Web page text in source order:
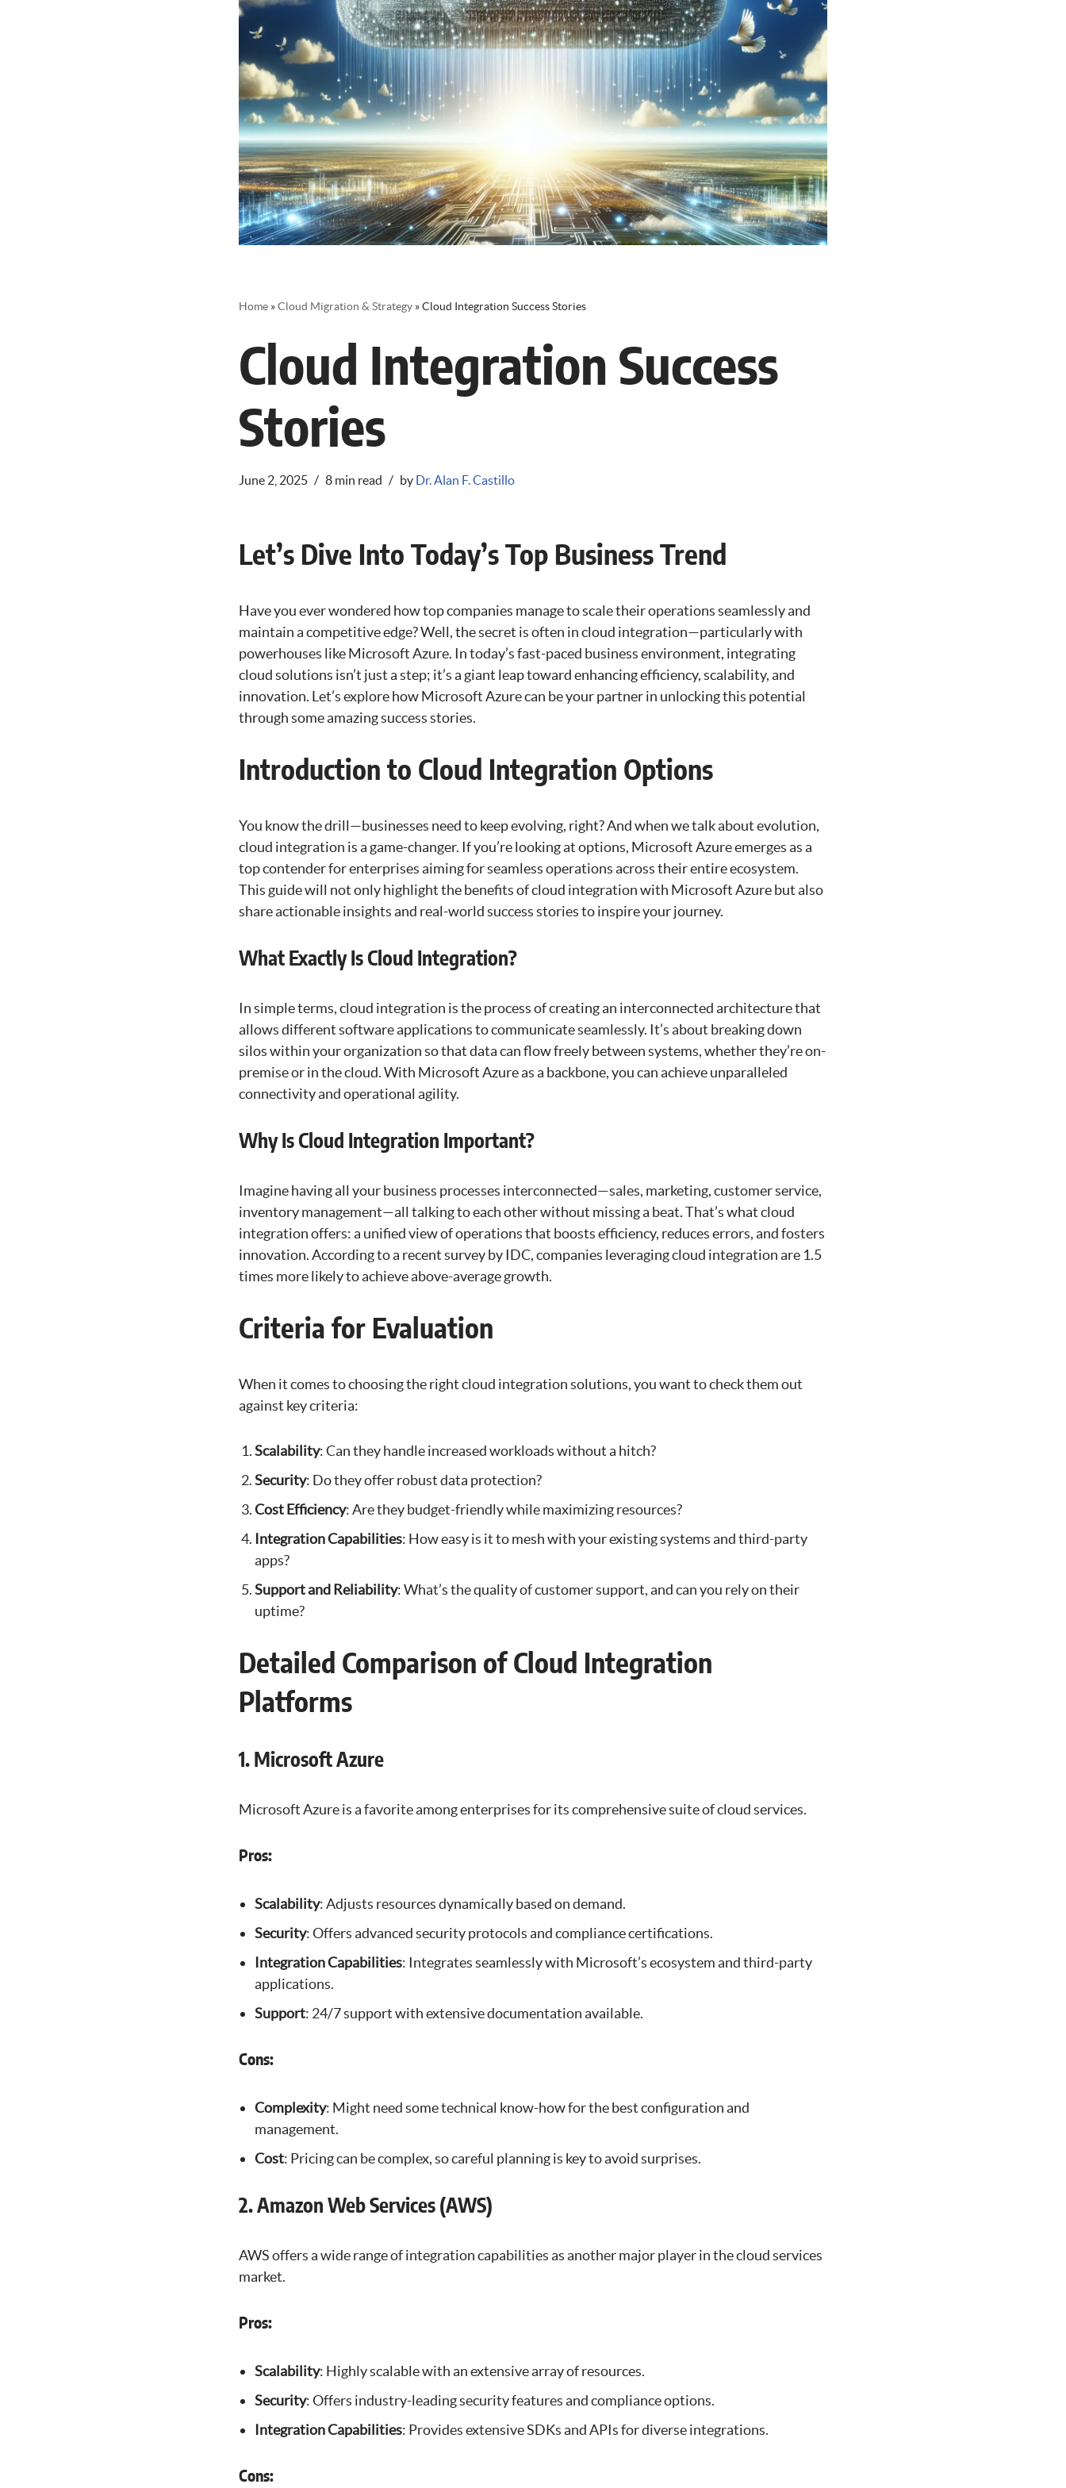
Home»Cloud Migration & Strategy»Cloud Integration Success Stories
Cloud Integration Success
Stories
June 2, 2025 8 min read by Dr. Alan F. Castillo
Let’s Dive Into Today’s Top Business Trend
Have you ever wondered how top companies manage to scale their operations seamlessly and
maintain a competitive edge? Well, the secret is often in cloud integration—particularly with
powerhouses like Microsoft Azure. In today’s fast-paced business environment, integrating
cloud solutions isn’t just a step; it’s a giant leap toward enhancing efficiency, scalability, and
innovation. Let’s explore how Microsoft Azure can be your partner in unlocking this potential
through some amazing success stories.
Introduction to Cloud Integration Options
You know the drill—businesses need to keep evolving, right? And when we talk about evolution,
cloud integration is a game-changer. If you’re looking at options, Microsoft Azure emerges as a
top contender for enterprises aiming for seamless operations across their entire ecosystem.
This guide will not only highlight the benefits of cloud integration with Microsoft Azure but also
share actionable insights and real-world success stories to inspire your journey.
What Exactly Is Cloud Integration?
In simple terms, cloud integration is the process of creating an interconnected architecture that
allows different software applications to communicate seamlessly. It’s about breaking down
silos within your organization so that data can flow freely between systems, whether they’re on-
premise or in the cloud. With Microsoft Azure as a backbone, you can achieve unparalleled
connectivity and operational agility.
Why Is Cloud Integration Important?
Imagine having all your business processes interconnected—sales, marketing, customer service,
inventory management—all talking to each other without missing a beat. That’s what cloud
integration offers: a unified view of operations that boosts efficiency, reduces errors, and fosters
innovation. According to a recent survey by IDC, companies leveraging cloud integration are 1.5
times more likely to achieve above-average growth.
Criteria for Evaluation
When it comes to choosing the right cloud integration solutions, you want to check them out
against key criteria:
Scalability: Can they handle increased workloads without a hitch?
Security: Do they offer robust data protection?
Cost Efficiency: Are they budget-friendly while maximizing resources?
Integration Capabilities: How easy is it to mesh with your existing systems and third-party
apps?
Support and Reliability: What’s the quality of customer support, and can you rely on their
uptime?
Detailed Comparison of Cloud Integration
Platforms
1. Microsoft Azure
Microsoft Azure is a favorite among enterprises for its comprehensive suite of cloud services.
Pros:
Scalability: Adjusts resources dynamically based on demand.
Security: Offers advanced security protocols and compliance certifications.
Integration Capabilities: Integrates seamlessly with Microsoft’s ecosystem and third-party
applications.
Support: 24/7 support with extensive documentation available.
Cons:
Complexity: Might need some technical know-how for the best configuration and
management.
Cost: Pricing can be complex, so careful planning is key to avoid surprises.
2. Amazon Web Services (AWS)
AWS offers a wide range of integration capabilities as another major player in the cloud services
market.
Pros:
Scalability: Highly scalable with an extensive array of resources.
Security: Offers industry-leading security features and compliance options.
Integration Capabilities: Provides extensive SDKs and APIs for diverse integrations.
Cons: